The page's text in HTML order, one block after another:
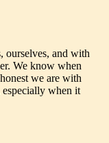
ourselves, and with
We know when
we are with
when it